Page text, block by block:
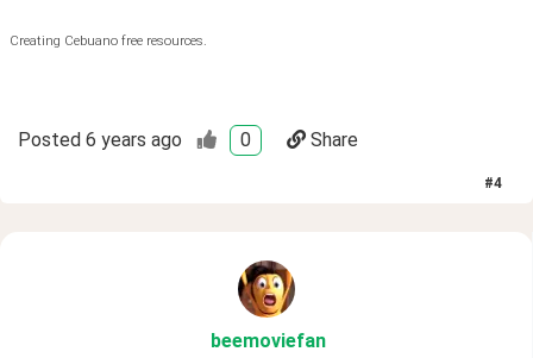
Creating Cebuano free resources.
Posted 6 years ago 0 Share
#4
beemoviefan